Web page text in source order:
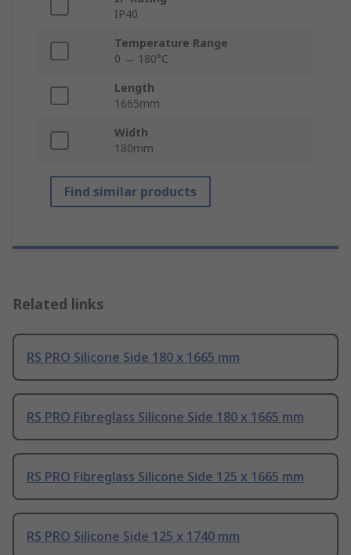
IP40
Temperature Range
0 → 180°C
Length
1665mm
Width
180mm
Find similar products
Related links
RS PRO Silicone Side 180 x 1665 mm
RS PRO Fibreglass Silicone Side 180 x 1665 mm
RS PRO Fibreglass Silicone Side 125 x 1665 mm
RS PRO Silicone Side 125 x 1740 mm